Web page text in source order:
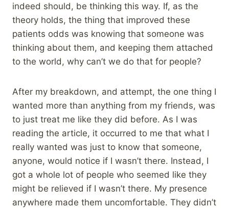
indeed should, be thinking this way. If, as the
theory holds, the thing that improved these
patients odds was knowing that someone was
thinking about them, and keeping them attached
to the world, why can’t we do that for people?
After my breakdown, and attempt, the one thing I
wanted more than anything from my friends, was
to just treat me like they did before. As I was
reading the article, it occurred to me that what I
really wanted was just to know that someone,
anyone, would notice if I wasn’t there. Instead, I
got a whole lot of people who seemed like they
might be relieved if I wasn’t there. My presence
anywhere made them uncomfortable. They didn’t